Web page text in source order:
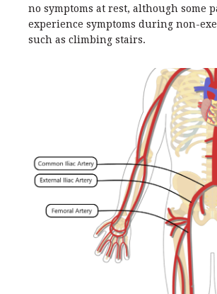
no symptoms at rest, although some
experience symptoms during non-
such as climbing stairs.